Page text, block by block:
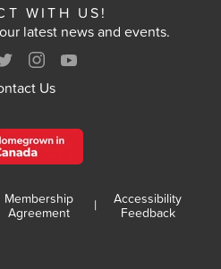
WITH US!
latest news and events.
Us
Membership
Agreement
|
Accessibility
Feedback